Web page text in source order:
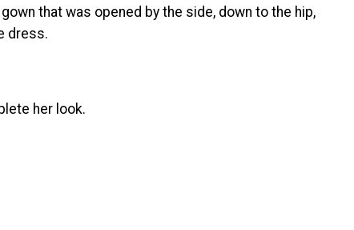
that was opened by the side, down to the hip,
dress.
her look.